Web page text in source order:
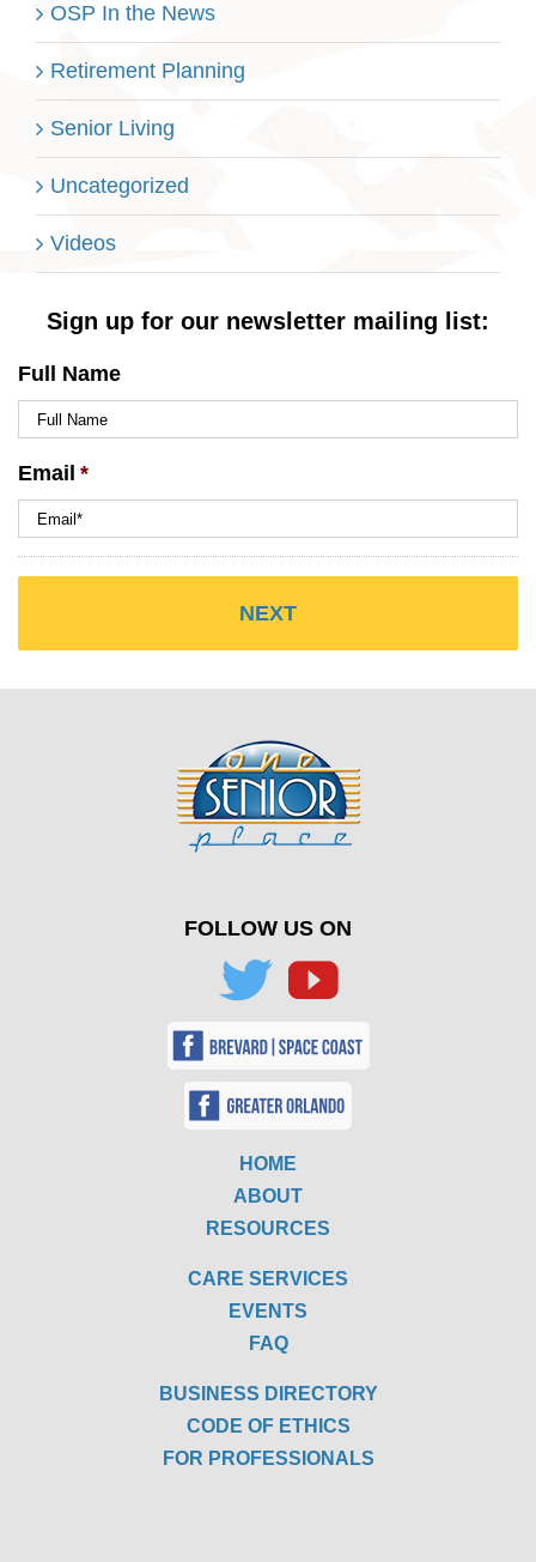
OSP In the News
Retirement Planning
Senior Living
Uncategorized
Videos
Sign up for our newsletter mailing list:
Full Name
Email *
FOLLOW US ON
HOME
ABOUT
RESOURCES
CARE SERVICES
EVENTS
FAQ
BUSINESS DIRECTORY
CODE OF ETHICS
FOR PROFESSIONALS